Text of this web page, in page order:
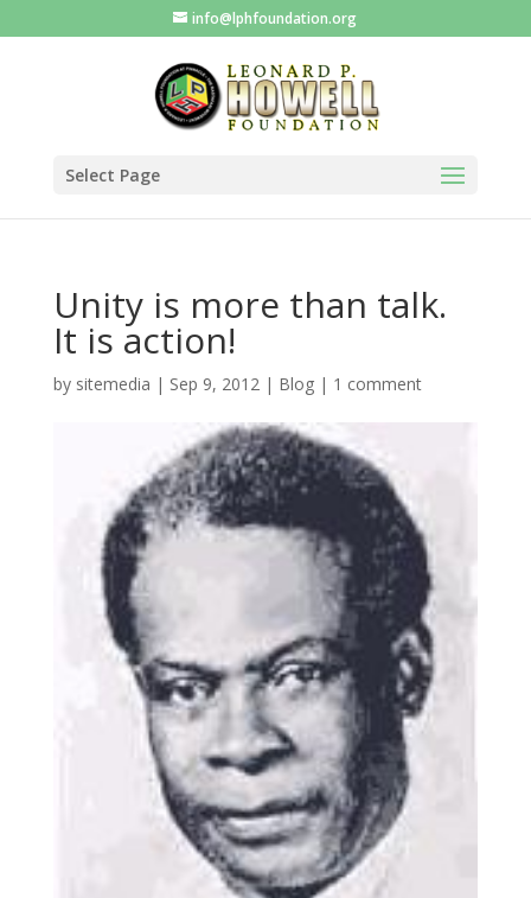
info@lphfoundation.org
Select Page
Unity is more than talk.
It is action!
by sitemedia | Sep 9, 2012| Blog| 1 comment